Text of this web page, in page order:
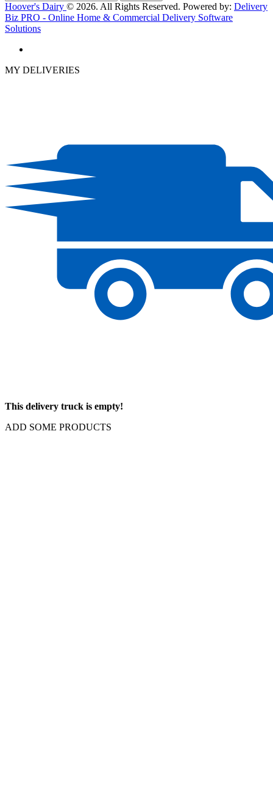
Hoover's Dairy © 2026. All Rights Reserved. Powered by: Delivery
Biz PRO - Online Home & Commercial Delivery Software
Solutions
MY DELIVERIES
This delivery truck is empty!
ADD SOME PRODUCTS